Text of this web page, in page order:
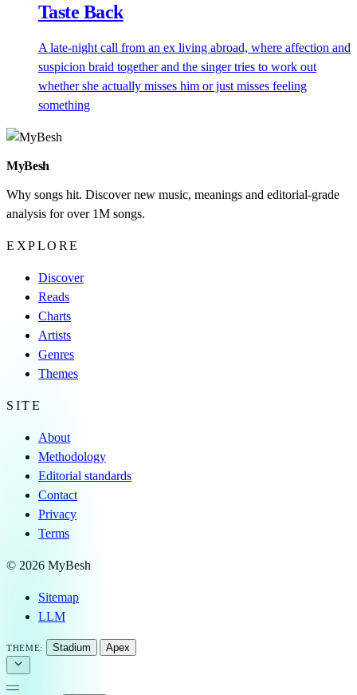
Taste Back
A late-night call from an ex living abroad, where affection and
suspicion braid together and the singer tries to work out
whether she actually misses him or just misses feeling
something
MyBesh
Why songs hit. Discover new music, meanings and editorial-grade
analysis for over 1M songs.
EXPLORE
Discover
Reads
Charts
Artists
Genres
Themes
SITE
About
Methodology
Editorial standards
Contact
Privacy
Terms
© 2026 MyBesh
Sitemap
LLM
THEME: Stadium Apex
—